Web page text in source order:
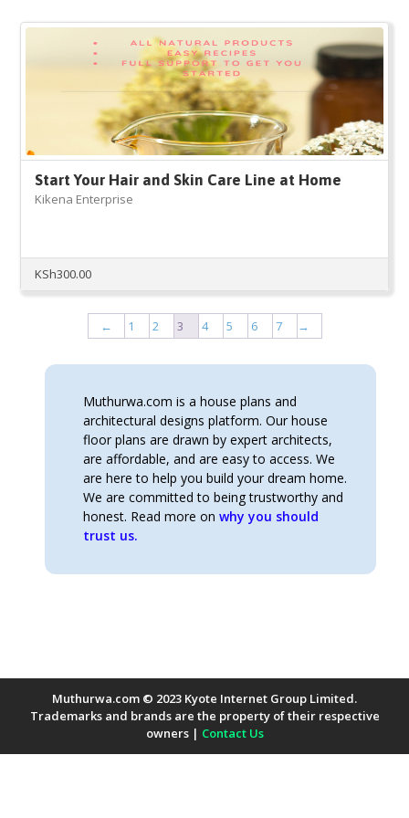
Start Your Hair and Skin Care Line at Home
Kikena Enterprise
KSh300.00
← 1 2 3 4 5 6 7 →
Muthurwa.com is a house plans and
architectural designs platform. Our house
floor plans are drawn by expert architects,
are affordable, and are easy to access. We
are here to help you build your dream home.
We are committed to being trustworthy and
honest. Read more onwhy you should
trust us.
Muthurwa.com © 2023 Kyote Internet Group Limited.
Trademarks and brands are the property of their respective
owners | Contact Us